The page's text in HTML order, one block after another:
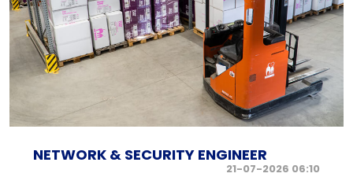
NETWORK & SECURITY ENGINEER
21-07-2026 06:10